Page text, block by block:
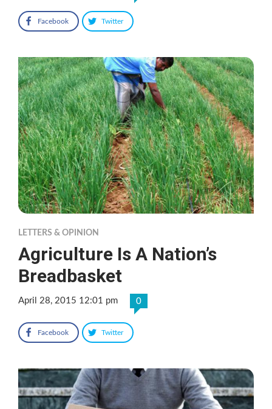
Facebook Twitter
LETTERS & OPINION
Agriculture Is A Nation’s
Breadbasket
April 28, 2015 12:01 pm 0
Facebook Twitter